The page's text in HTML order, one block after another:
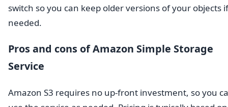
switch so you can keep older versions of your objects if
needed.
Pros and cons of Amazon Simple Storage
Service
Amazon S3 requires no up-front investment, so you